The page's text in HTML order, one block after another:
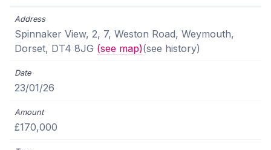
Spinnaker View, 2, 7, Weston Road, Weymouth,
Dorset, DT4 8JG (see map)(see history)
23/01/26
£170,000